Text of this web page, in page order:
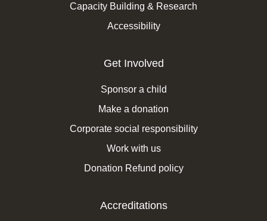
Capacity Building & Research
Accessibility
Get Involved
Sponsor a child
Make a donation
Corporate social responsibility
Work with us
Donation Refund policy
Accreditations